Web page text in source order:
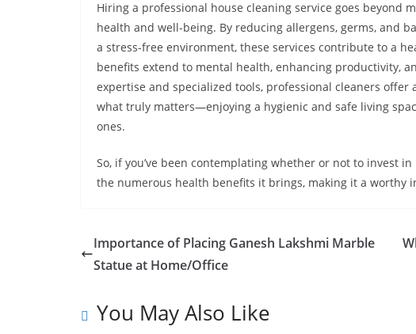
Hiring a professional house cleaning service goes beyond
health and well-being. By reducing allergens, germs, and
a stress-free environment, these services contribute to a
benefits extend to mental health, enhancing productivity,
expertise and specialized tools, professional cleaners
what truly matters—enjoying a hygienic and safe living
ones.
So, if you’ve been contemplating whether or not to invest in
the numerous health benefits it brings, making it a worthy
Importance of Placing Ganesh Lakshmi Marble
Statue at Home/Office
You May Also Like